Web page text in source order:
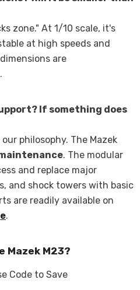
zone." At 1/10 scale, it's
at high speeds and
are
.
If something does
philosophy. The Mazek
. The modular
and replace major
and shock towers with basic
are readily available on
.
Mazek M23?
Code to Save